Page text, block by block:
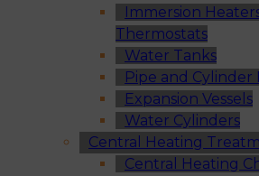
Immersion
Thermostats
Water Tanks
Pipe and Cylinder
Expansion Vessels
Water Cylinders
Central Heating
Central Heating